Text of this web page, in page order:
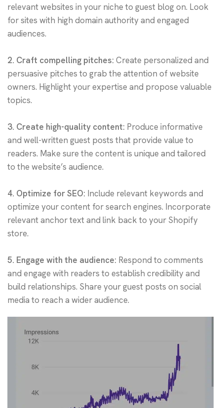
relevant websites in your niche to guest blog on. Look
for sites with high domain authority and engaged
audiences.
2. Craft compelling pitches: Create personalized and
persuasive pitches to grab the attention of website
owners. Highlight your expertise and propose valuable
topics.
3. Create high-quality content: Produce informative
and well-written guest posts that provide value to
readers. Make sure the content is unique and tailored
to the website’s audience.
4. Optimize for SEO: Include relevant keywords and
optimize your content for search engines. Incorporate
relevant anchor text and link back to your Shopify
store.
5. Engage with the audience: Respond to comments
and engage with readers to establish credibility and
build relationships. Share your guest posts on social
media to reach a wider audience.